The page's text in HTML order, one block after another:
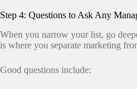
Step 4: Questions to Ask Any
When you narrow your list, go
is where you separate marketing
Good questions include: